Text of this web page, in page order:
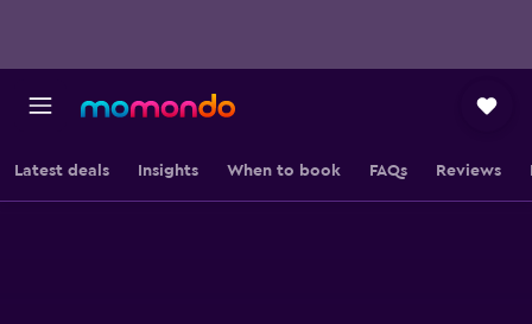
Latest deals Insights When to book FAQs Reviews